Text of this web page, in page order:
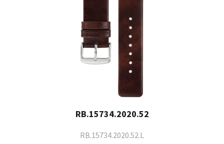
RB.15734.2020.52
RB.15734.2020.52.L